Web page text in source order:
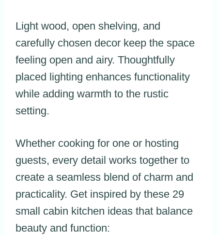
Light wood, open shelving, and
carefully chosen decor keep the space
feeling open and airy. Thoughtfully
placed lighting enhances functionality
while adding warmth to the rustic
setting.
Whether cooking for one or hosting
guests, every detail works together to
create a seamless blend of charm and
practicality. Get inspired by these 29
small cabin kitchen ideas that balance
beauty and function: